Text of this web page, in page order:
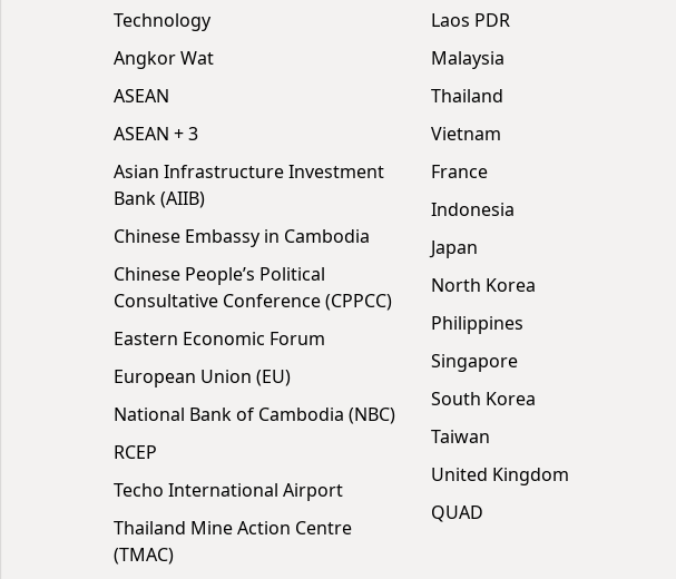
Technology
Angkor Wat
ASEAN
ASEAN + 3
Asian Infrastructure Investment
Bank (AIIB)
Chinese Embassy in Cambodia
Chinese People’s Political
Consultative Conference (CPPCC)
Eastern Economic Forum
European Union (EU)
National Bank of Cambodia (NBC)
RCEP
Techo International Airport
Thailand Mine Action Centre
(TMAC)
Laos PDR
Malaysia
Thailand
Vietnam
France
Indonesia
Japan
North Korea
Philippines
Singapore
South Korea
Taiwan
United Kingdom
QUAD